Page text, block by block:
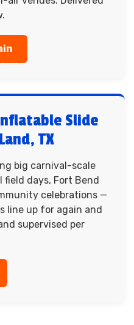
Slide
TX
big carnival-scale
days, Fort Bend
celebrations —
line up for again and
supervised per